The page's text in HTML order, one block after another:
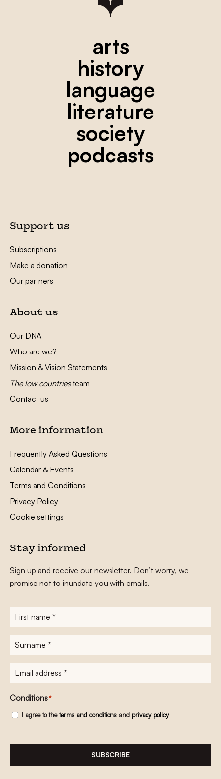
arts
history
language
literature
society
podcasts
Support us
Subscriptions
Make a donation
Our partners
About us
Our DNA
Who are we?
Mission & Vision Statements
The low countriesteam
Contact us
More information
Frequently Asked Questions
Calendar & Events
Terms and Conditions
Privacy Policy
Cookie settings
Stay informed
Sign up and receive our newsletter. Don’t worry, we
promise not to inundate you with emails.
First
name*
Surname
E-
mailadres*
Conditions*
I agree to theterms and conditions and privacy policy
SUBSCRIBE